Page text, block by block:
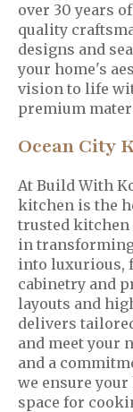
over 30 years
quality
designs and
your home's
vision to life
premium
Ocean City
At Build With
kitchen is the
trusted kitchen
in
into luxurious,
cabinetry and
layouts and
delivers
and meet your
and a
we ensure
space for